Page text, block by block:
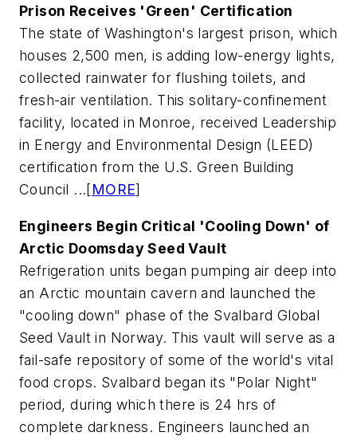
Prison Receives 'Green' Certification
The state of Washington's largest prison, which
houses 2,500 men, is adding low-energy lights,
collected rainwater for flushing toilets, and
fresh-air ventilation. This solitary-confinement
facility, located in Monroe, received Leadership
in Energy and Environmental Design (LEED)
certification from the U.S. Green Building
Council ...[MORE]
Engineers Begin Critical 'Cooling Down' of
Arctic Doomsday Seed Vault
Refrigeration units began pumping air deep into
an Arctic mountain cavern and launched the
"cooling down" phase of the Svalbard Global
Seed Vault in Norway. This vault will serve as a
fail-safe repository of some of the world's vital
food crops. Svalbard began its "Polar Night"
period, during which there is 24 hrs of
complete darkness. Engineers launched an